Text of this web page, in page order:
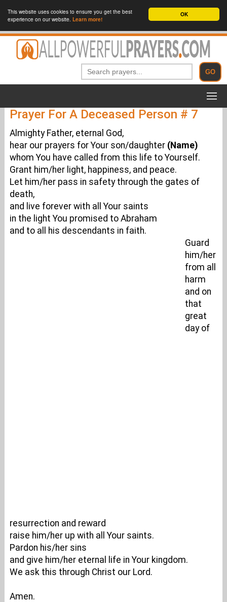
OK
This website uses cookies to ensure you get the best
experience on our website. Learn more!
Prayer For A Deceased Person # 7
Almighty Father, eternal God,
hear our prayers for Your son/daughter (Name)
whom You have called from this life to Yourself.
Grant him/her light, happiness, and peace.
Let him/her pass in safety through the gates of
death,
and live forever with all Your saints
in the light You promised to Abraham
and to all his descendants in faith.
Guard
him/her
from all
harm
and on
that
great
day of
resurrection and reward
raise him/her up with all Your saints.
Pardon his/her sins
and give him/her eternal life in Your kingdom.
We ask this through Christ our Lord.
Amen.